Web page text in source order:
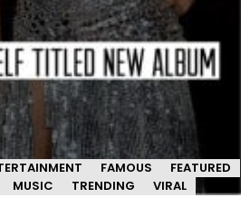
FAMOUS
FEATURED
MUSIC TRENDING VIRAL